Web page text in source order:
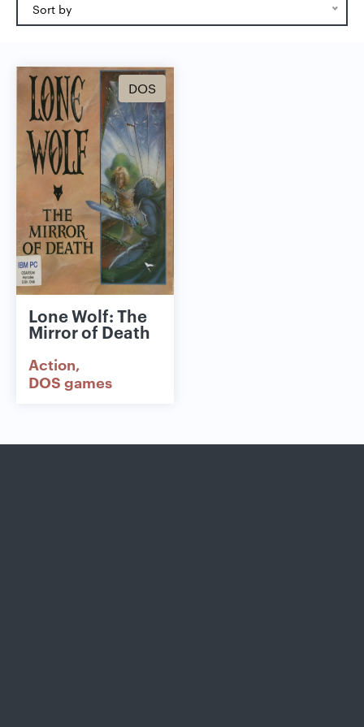
Sort by
DOS
Lone Wolf: The
Mirror of Death
Action
DOS games